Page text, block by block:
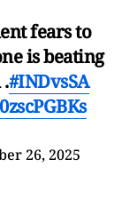
fears to
is beating
#INDvsSA
26, 2025